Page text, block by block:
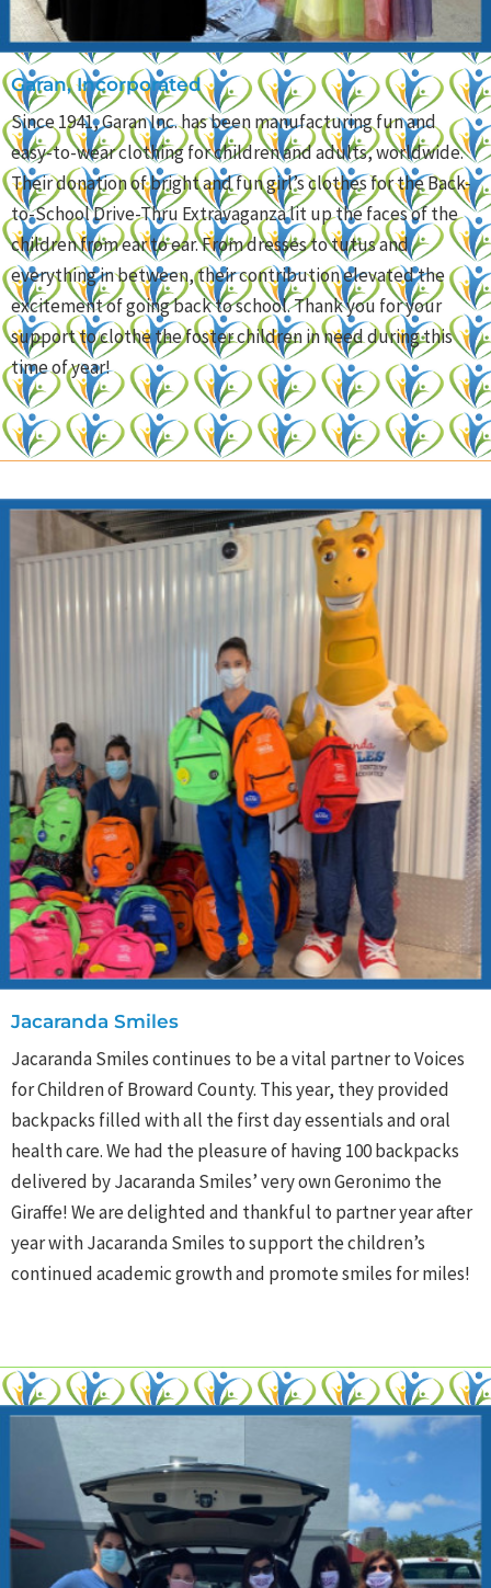
Garan, Incorporated
Since 1941, Garan Inc. has been manufacturing fun and
easy-to-wear clothing for children and adults, worldwide.
Their donation of bright and fun girl’s clothes for the Back-
to-School Drive-Thru Extravaganza lit up the faces of the
children from ear to ear. From dresses to tutus and
everything in between, their contribution elevated the
excitement of going back to school. Thank you for your
support to clothe the foster children in need during this
time of year!
Jacaranda Smiles
Jacaranda Smiles continues to be a vital partner to Voices
for Children of Broward County. This year, they provided
backpacks filled with all the first day essentials and oral
health care. We had the pleasure of having 100 backpacks
delivered by Jacaranda Smiles’ very own Geronimo the
Giraffe! We are delighted and thankful to partner year after
year with Jacaranda Smiles to support the children’s
continued academic growth and promote smiles for miles!